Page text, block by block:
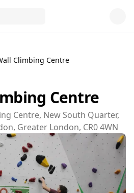
Climbing Centre
Centre
Centre, New South Quarter,
Greater London, CR0 4WN